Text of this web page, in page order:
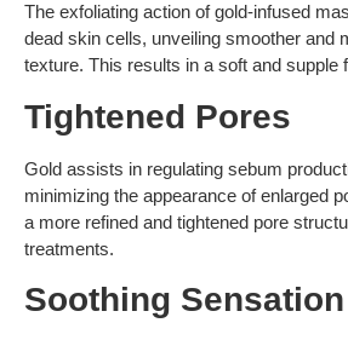
The exfoliating action of gold-infused
dead skin cells, unveiling smoother and
texture. This results in a soft and supple
Tightened Pores
Gold assists in regulating sebum
minimizing the appearance of enlarged
a more refined and tightened pore
treatments.
Soothing Sensation